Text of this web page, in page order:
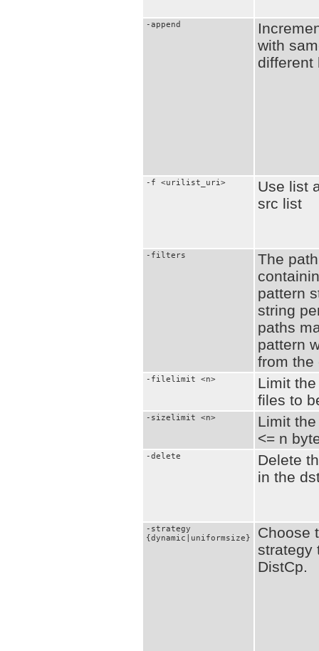
-append
with
different
-f <urilist_uri>
Use list
src list
-filters
The
pattern
string
paths
pattern
from the
-filelimit <n>
Limit
files to
-sizelimit <n>
Limit
<= n
-delete
Delete
in the
-strategy
{dynamic|uniformsize}
Choose
strategy
DistCp.